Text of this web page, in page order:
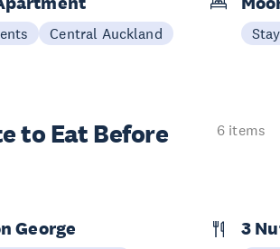
Central Auckland Stay
to Eat Before
6 items
George 3